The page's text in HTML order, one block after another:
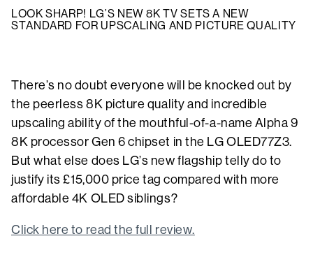
LOOK SHARP! LG’S NEW 8K TV SETS A NEW
STANDARD FOR UPSCALING AND PICTURE QUALITY
There’s no doubt everyone will be knocked out by
the peerless 8K picture quality and incredible
upscaling ability of the mouthful-of-a-name Alpha 9
8K processor Gen 6 chipset in the LG OLED77Z3.
But what else does LG’s new flagship telly do to
justify its £15,000 price tag compared with more
affordable 4K OLED siblings?
Click here to read the full review.